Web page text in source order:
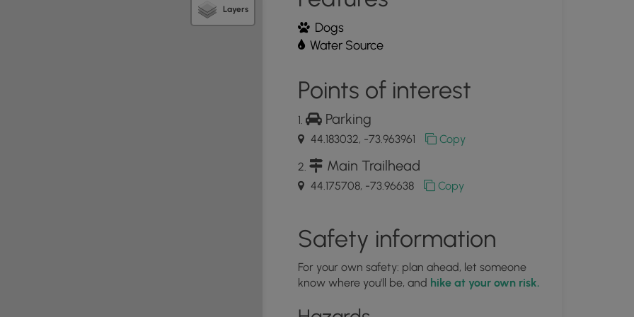
base of the Misty Mountains, named after
known to be the last habitat of the Ents and
Rings-esk" trail in the Northeast US, this trail is
Forest. Maybe consider adding
Layers
Dogs
Water Source
Points of interest
Parking
44.183032, -73.963961 Copy
Main Trailhead
44.175708, -73.96638 Copy
Safety information
For your own safety: plan ahead, let someone
know where you'll be, and hike at your own risk.